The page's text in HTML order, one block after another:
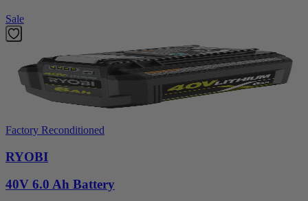
Sale
Factory Reconditioned
RYOBI
40V 6.0 Ah Battery